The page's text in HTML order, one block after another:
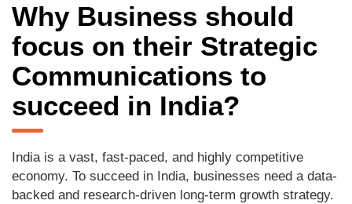
Why Business should
focus on their Strategic
Communications to
succeed in India?
India is a vast, fast-paced, and highly competitive
economy. To succeed in India, businesses need a data-
backed and research-driven long-term growth strategy.